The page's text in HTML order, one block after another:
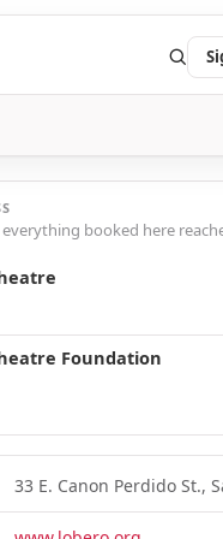
booked here
Foundation
33 E. Canon Perdido St.,